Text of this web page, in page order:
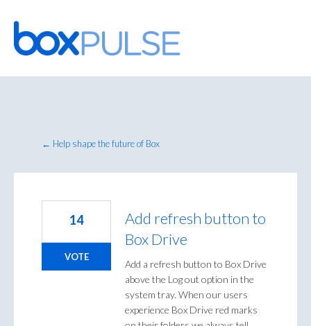
Skip
to
content
← Help shape the future of Box
Add refresh button to
Box Drive
Add a refresh button to Box Drive
above the Log out option in the
system tray. When our users
experience Box Drive red marks
14
VOTE